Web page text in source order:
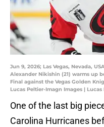
Jun 9, 2026; Las Vegas, Nevada,
Alexander Nikishin (21) warms up
Final against the Vegas Golden
Lucas Peltier-Imagn Images |
One of the last big
Carolina Hurricanes